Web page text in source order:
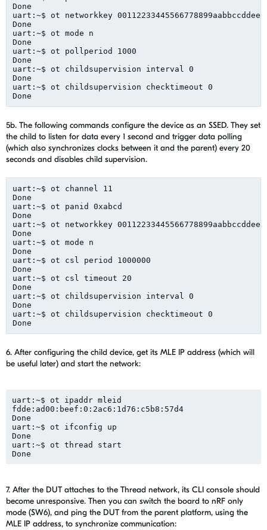
Done
uart:~$ ot networkkey
Done
uart:~$ ot mode n
Done
uart:~$ ot pollperiod
1000
Done
uart:~$ ot childsupervision interval 0
Done
uart:~$ ot childsupervision checktimeout 0
Done
5b. The following commands configure the device as an SSED. They set
the child to listen for data every 1 second and trigger data polling
(which also synchronizes clocks between it and the parent) every 20
seconds and disables child supervision.
uart :~$ ot channel 11
Done
uart:~$ ot panid
0xabcd
Done
uart:~$ ot networkkey
Done
uart:~$ ot mode n
Done
uart:~$ ot csl period 1000000
Done
uart:~$ ot csl timeout 20
Done
uart:~$ ot childsupervision interval 0
Done
uart:~$ ot childsupervision checktimeout 0
Done
6. After configuring the child device, get its MLE IP address (which will
be useful later) and start the network:
uart :~$ ot ipaddr mleid
fdde:ad00:beef :0:2ac6:1d76:c5b8:57d4
Done
uart:~$ ot ifconfig up
Done
uart:~$ ot thread start
Done
7. After the DUT attaches to the Thread network, its CLI console should
become unresponsive. Then you can switch the board to nRF only
mode (SW6), and ping the DUT from the parent platform, using the
MLE IP address, to synchronize communication: